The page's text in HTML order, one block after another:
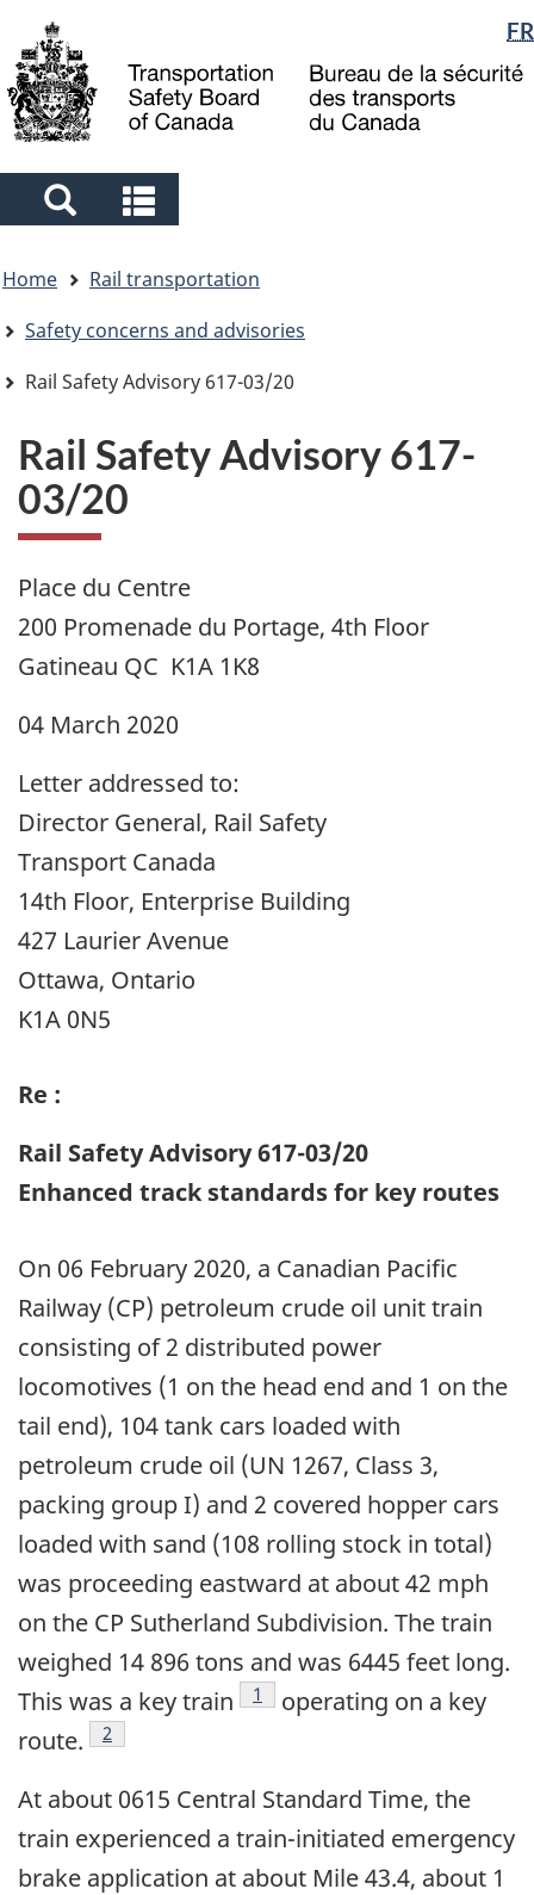
main
content
"About
government"
basic
HTML
Language
selection
FR
Search
and
menus
and
menus
are
here
Home
Rail transportation
Safety concerns and advisories
Rail Safety Advisory 617-03/20
Rail Safety Advisory 617-
03/20
Place du Centre
200 Promenade du Portage, 4th Floor
Gatineau QC K1A 1K8
04 March 2020
Letter addressed to:
Director General, Rail Safety
Transport Canada
14th Floor, Enterprise Building
427 Laurier Avenue
Ottawa, Ontario
K1A 0N5
Re :
Rail Safety Advisory 617-03/20
Enhanced track standards for key routes
On 06 February 2020, a Canadian Pacific
Railway (CP) petroleum crude oil unit train
consisting of 2 distributed power
locomotives (1 on the head end and 1 on the
tail end), 104 tank cars loaded with
petroleum crude oil (UN 1267, Class 3,
packing group I) and 2 covered hopper cars
loaded with sand (108 rolling stock in total)
was proceeding eastward at about 42 mph
on the CP Sutherland Subdivision. The train
weighed 14 896 tons and was 6445 feet long.
This was a key train
Footnote
1
operating on a key
route.
Footnote
2
At about 0615 Central Standard Time, the
train experienced a train-initiated emergency
brake application at about Mile 43.4, about 1